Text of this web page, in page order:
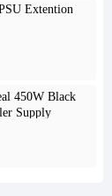
Extention
450W Black
Supply